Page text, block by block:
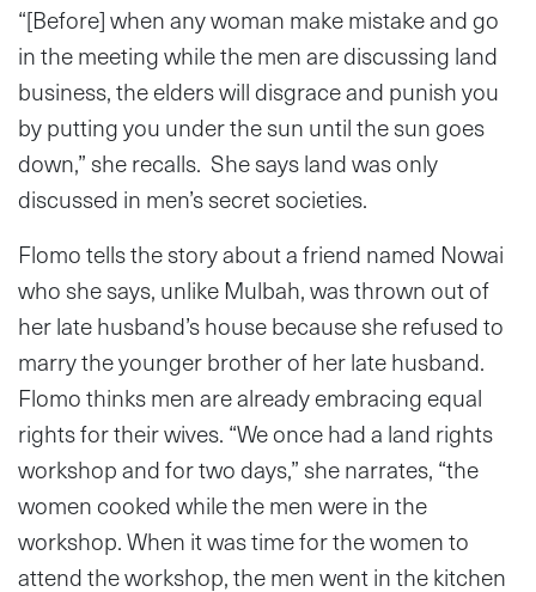
“[Before] when any woman make mistake and go
in the meeting while the men are discussing land
business, the elders will disgrace and punish you
by putting you under the sun until the sun goes
down,” she recalls. She says land was only
discussed in men’s secret societies.
Flomo tells the story about a friend named Nowai
who she says, unlike Mulbah, was thrown out of
her late husband’s house because she refused to
marry the younger brother of her late husband.
Flomo thinks men are already embracing equal
rights for their wives. “We once had a land rights
workshop and for two days,” she narrates, “the
women cooked while the men were in the
workshop. When it was time for the women to
attend the workshop, the men went in the kitchen